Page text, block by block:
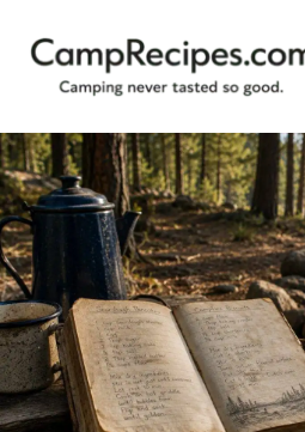
CampRecipes.com
never
tasted
so
good.